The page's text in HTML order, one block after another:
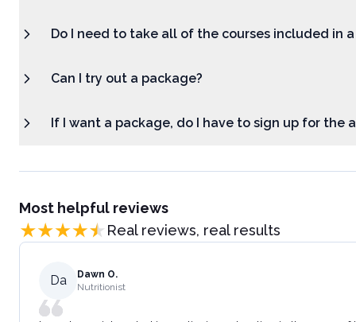
Do I need to take all of the courses included in
Can I try out a package?
If I want a package, do I have to sign up for the
Most helpful reviews
Real reviews, real results
Da
Dawn O.
Nutritionist